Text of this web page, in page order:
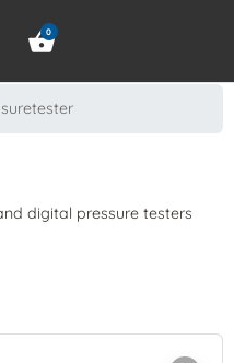
shopping_basket
0
digital pressure testers